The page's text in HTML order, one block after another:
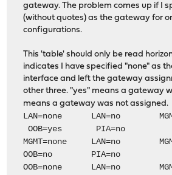
gateway. The problem comes up if I
(without quotes) as the gateway for
configurations.
This 'table' should only be read
indicates I have specified "none" as
interface and left the gateway
other three. "yes" means a gateway
means a gateway was not assigned.
LAN=none LAN=no
OOB=yes PIA=no
MGMT=none LAN=no
OOB=no PIA=no
OOB=none LAN=no